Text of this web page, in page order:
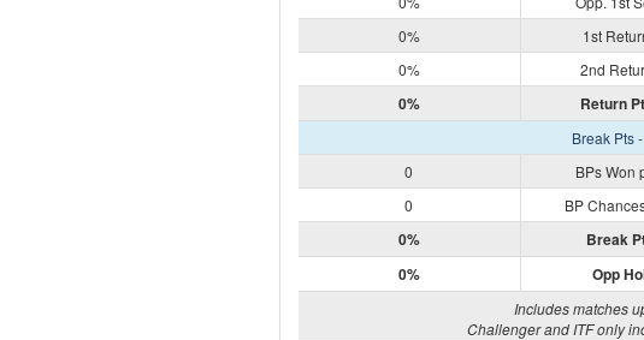
0%
1st
0%
2nd
0% Return
Break Pts
0
BPs Won
0
BP
0% Break
0%
Opp
Includes matches
Challenger and ITF only